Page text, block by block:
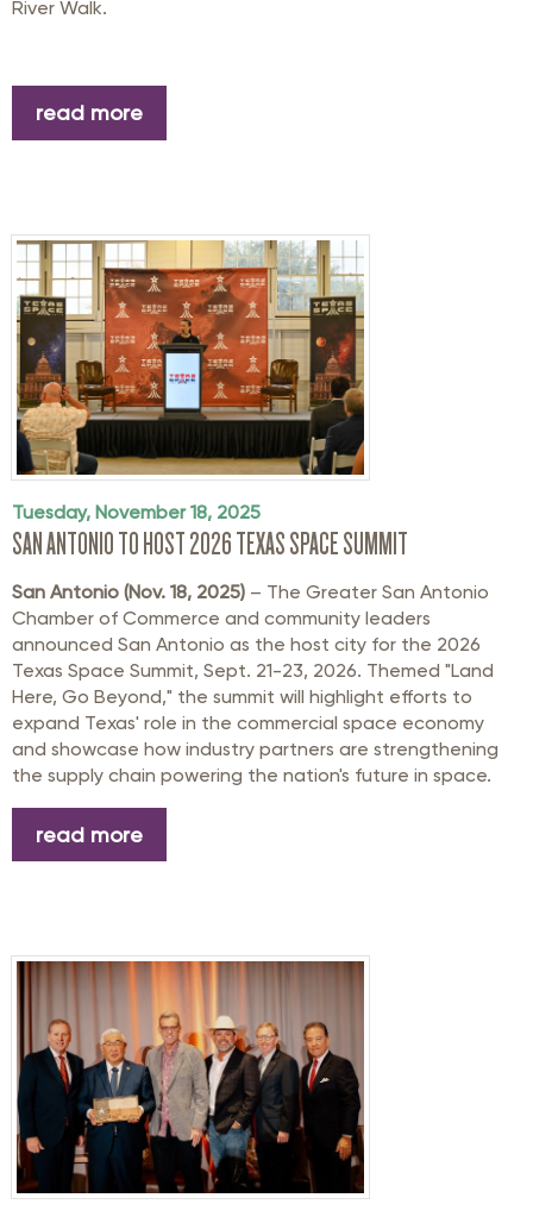
River Walk.
read more
Tuesday, November 18, 2025
SAN ANTONIO TO HOST 2026 TEXAS SPACE SUMMIT
San Antonio (Nov. 18, 2025) – The Greater San Antonio
Chamber of Commerce and community leaders
announced San Antonio as the host city for the 2026
Texas Space Summit, Sept. 21-23, 2026. Themed "Land
Here, Go Beyond," the summit will highlight efforts to
expand Texas' role in the commercial space economy
and showcase how industry partners are strengthening
the supply chain powering the nation's future in space.
read more